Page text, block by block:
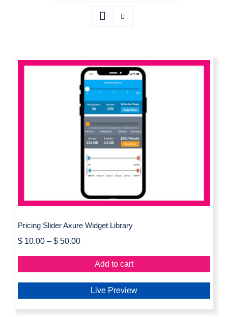
Pricing Slider Axure Widget Library
Pricing Slider Axure Widget Library
$10.00– $50.00
Add to cart
Live Preview